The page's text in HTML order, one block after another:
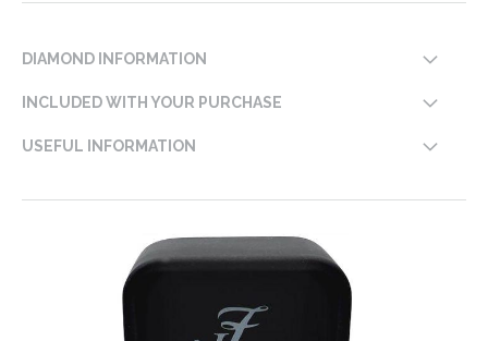
DIAMOND INFORMATION
INCLUDED WITH YOUR PURCHASE
USEFUL INFORMATION